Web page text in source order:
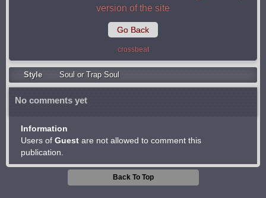
version of the site
Go Back
crossbeat
Style Soul or Trap Soul
No comments yet
Information
Users of Guest are not allowed to comment this
publication.
Back To Top